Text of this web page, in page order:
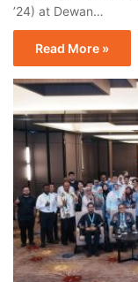
’24) at Dewan…
Read More »